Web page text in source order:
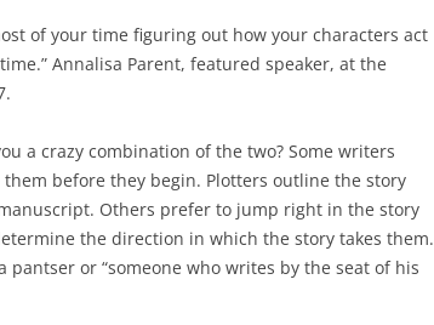
of your time figuring out how your characters act
Annalisa Parent, featured speaker, at the
a crazy combination of the two? Some writers
before they begin. Plotters outline the story
Others prefer to jump right in the story
the direction in which the story takes them.
or “someone who writes by the seat of his